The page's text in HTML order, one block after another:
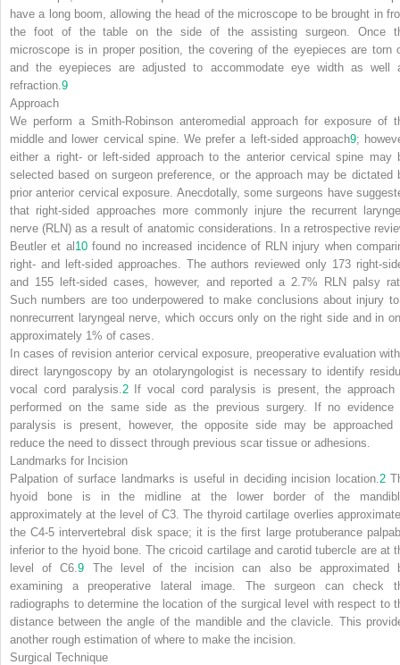
have a long boom, allowing the head of the microscope to be brought in
the foot of the table on the side of the assisting surgeon. Once
microscope is in proper position, the covering of the eyepieces are torn
and the eyepieces are adjusted to accommodate eye width as well
refraction. 9
Approach
We perform a Smith-Robinson anteromedial approach for exposure of
middle and lower cervical spine. We prefer a left-sided approach9;
either a right- or left-sided approach to the anterior cervical spine may
selected based on surgeon preference, or the approach may be dictated
prior anterior cervical exposure. Anecdotally, some surgeons have
that right-sided approaches more commonly injure the recurrent
nerve (RLN) as a result of anatomic considerations. In a retrospective
Beutler et al 10found no increased incidence of RLN injury when
right- and left-sided approaches. The authors reviewed only 173 right-
and 155 left-sided cases, however, and reported a 2.7% RLN palsy
Such numbers are too underpowered to make conclusions about injury
nonrecurrent laryngeal nerve, which occurs only on the right side and in
approximately 1% of cases.
In cases of revision anterior cervical exposure, preoperative evaluation
direct laryngoscopy by an otolaryngologist is necessary to identify
vocal cord paralysis. 2If vocal cord paralysis is present, the approach
performed on the same side as the previous surgery. If no evidence
paralysis is present, however, the opposite side may be approached
reduce the need to dissect through previous scar tissue or adhesions.
Landmarks for Incision
Palpation of surface landmarks is useful in deciding incision location. 2
hyoid bone is in the midline at the lower border of the
approximately at the level of C3. The thyroid cartilage overlies
the C4-5 intervertebral disk space; it is the first large protuberance
inferior to the hyoid bone. The cricoid cartilage and carotid tubercle are at
level of C6.9 The level of the incision can also be approximated
examining a preoperative lateral image. The surgeon can check
radiographs to determine the location of the surgical level with respect to
distance between the angle of the mandible and the clavicle. This
another rough estimation of where to make the incision.
Surgical Technique